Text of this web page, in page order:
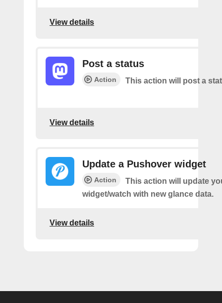
View details
Post a status
Action This action will post a
View details
Update a Pushover widget
Action
This action will update
widget/watch with new glance data.
View details